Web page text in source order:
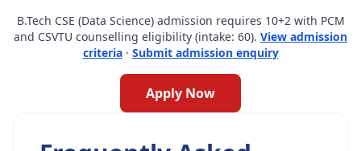
B.Tech CSE (Data Science) admission requires 10+2 with PCM
and CSVTU counselling eligibility (intake: 60). View admission
criteria· Submit admission enquiry
Apply Now